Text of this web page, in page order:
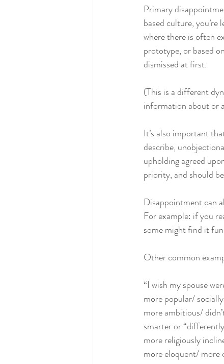
Primary
based culture,
where there is often
prototype, or based
dismissed at first.
(This is a different
information about or
It’s also important
describe,
upholding agreed
priority, and should
Disappointment can
For example: if you
some might find it
Other common
“I wish my spouse
more popular/
more ambitious/
smarter or
more religiously
more eloquent/ more